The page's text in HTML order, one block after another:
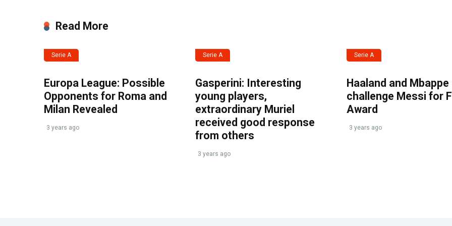
Read More
Serie A
Europa League: Possible
Opponents for Roma and
Milan Revealed
3 years ago
Serie A
Gasperini: Interesting
young players,
extraordinary Muriel
received good response
from others
3 years ago
Serie A
Haaland and Mbappe
challenge Messi for
Award
3 years ago